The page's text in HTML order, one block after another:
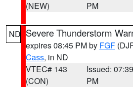
(NEW)
PM
ND Severe Thunderstorm
expires 08:45 PM by FGF
Cass, in ND
VTEC# 143
(CON)
Issued: 07:39
PM